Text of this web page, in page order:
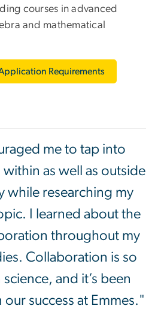
courses in advanced
and mathematical
Requirements
me to tap into
as well as outside
while researching my
I learned about the
throughout my
Collaboration is so
and it’s been
success at Emmes."